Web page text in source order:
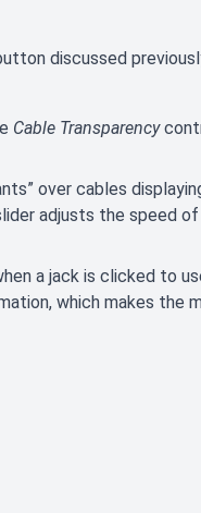
discussed
Cable Transparency
over cables
adjusts the speed of
a jack is clicked to
which makes the